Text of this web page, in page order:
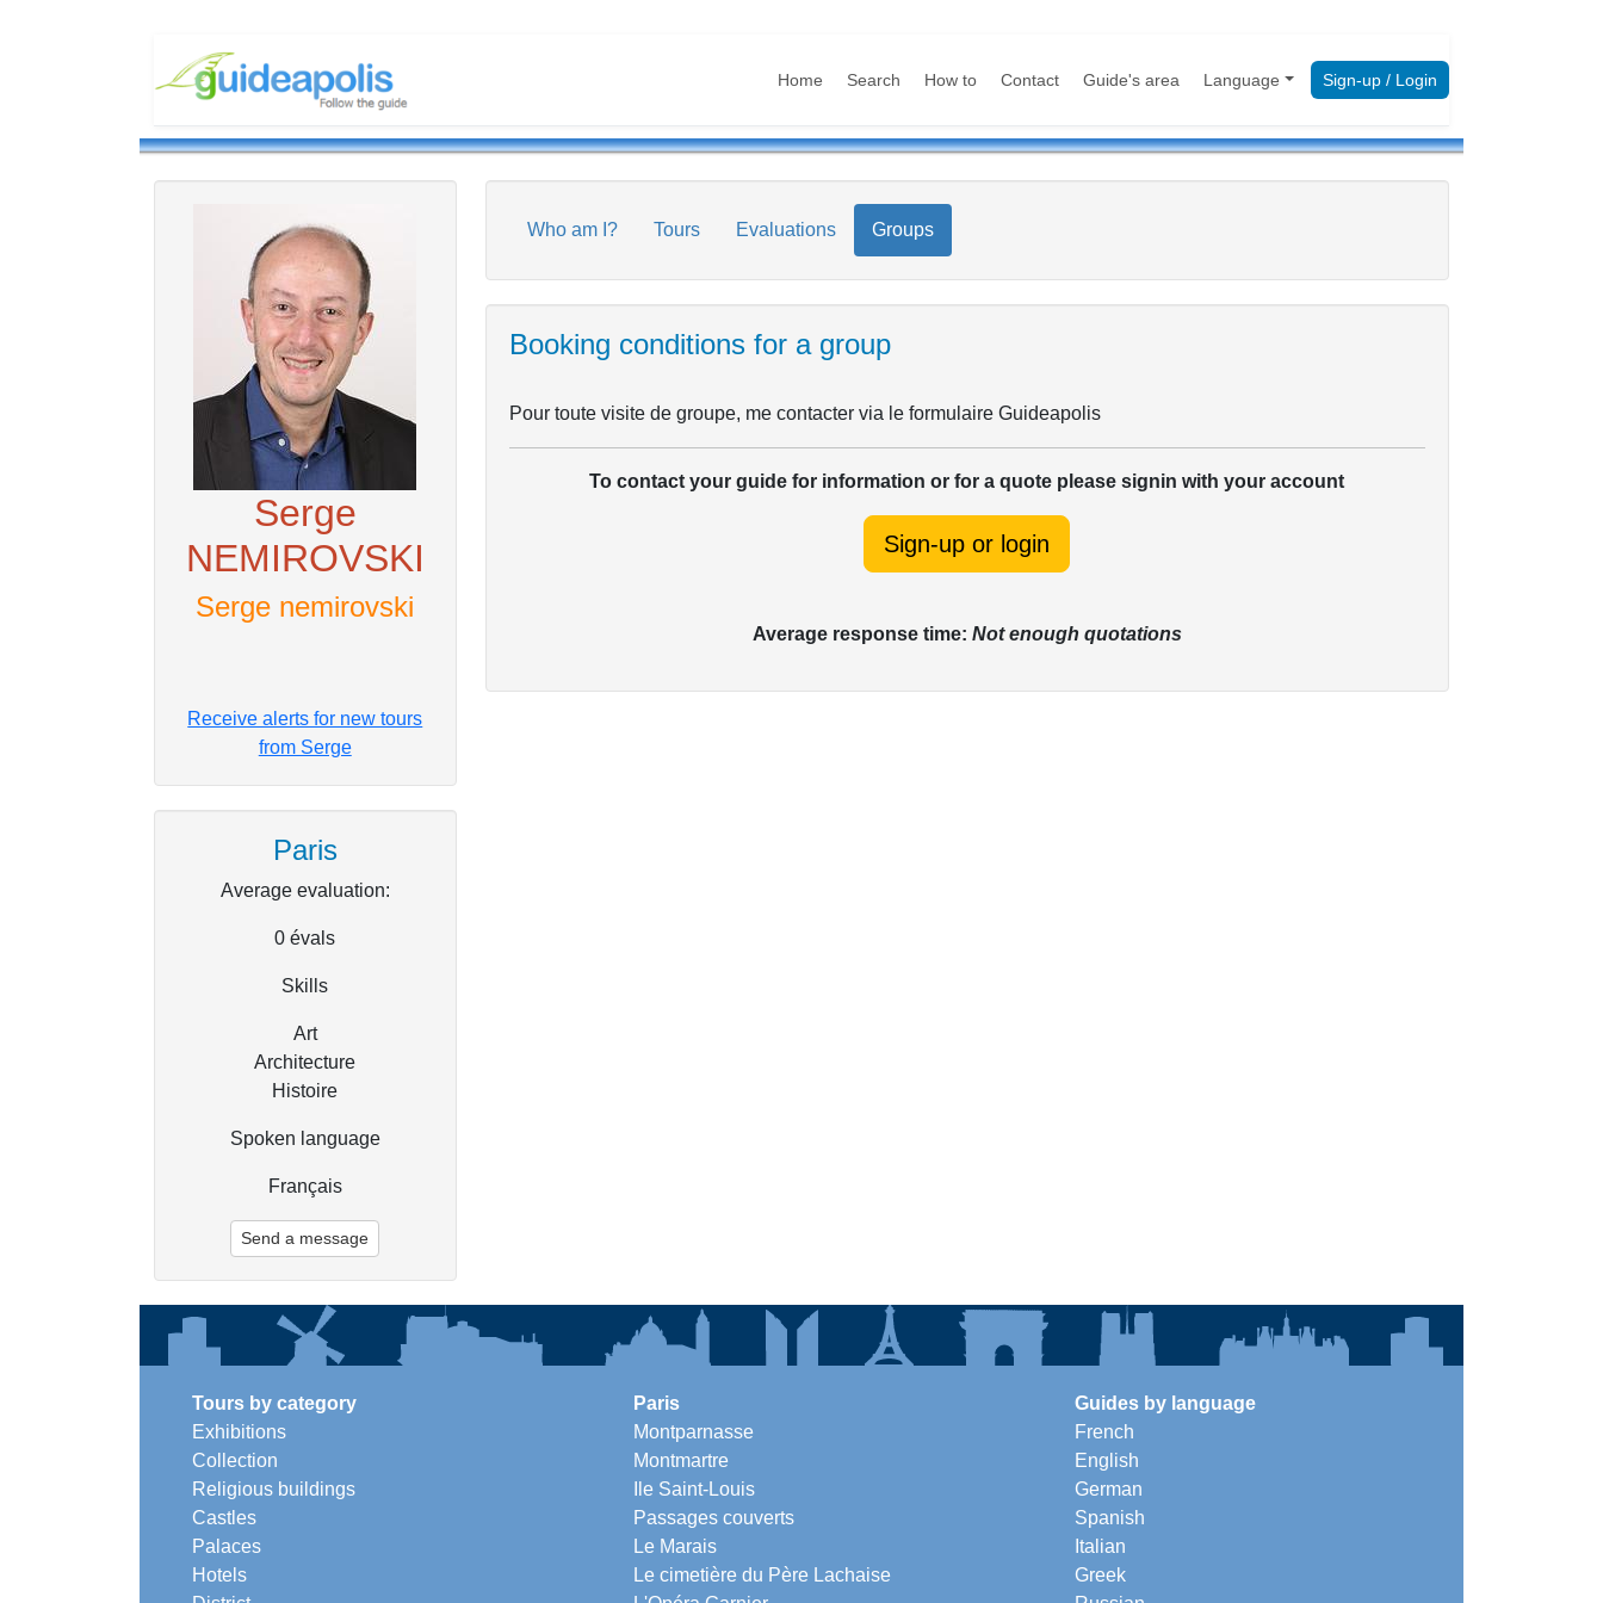
Home Search How to Contact Guide's area Language Sign-up / Login
Serge
NEMIROVSKI
Serge nemirovski
Receive alerts for new tours
from Serge
Paris
Average evaluation:
0 évals
Skills
Art
Architecture
Histoire
Spoken language
Français
Send a message
Who am I? Tours Evaluations Groups
Booking conditions for a group
Pour toute visite de groupe, me contacter via le formulaire Guideapolis
To contact your guide for information or for a quote please signin with your account
Sign-up or login
Average response time: Not enough quotations
Tours by category
Exhibitions
Collection
Religious buildings
Castles
Palaces
Hotels
Paris
Montparnasse
Montmartre
Ile Saint-Louis
Passages couverts
Le Marais
Le cimetière du Père Lachaise
Guides by language
French
English
German
Spanish
Italian
Greek